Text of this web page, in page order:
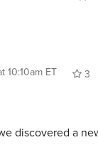
10:10am ET
3
discovered a